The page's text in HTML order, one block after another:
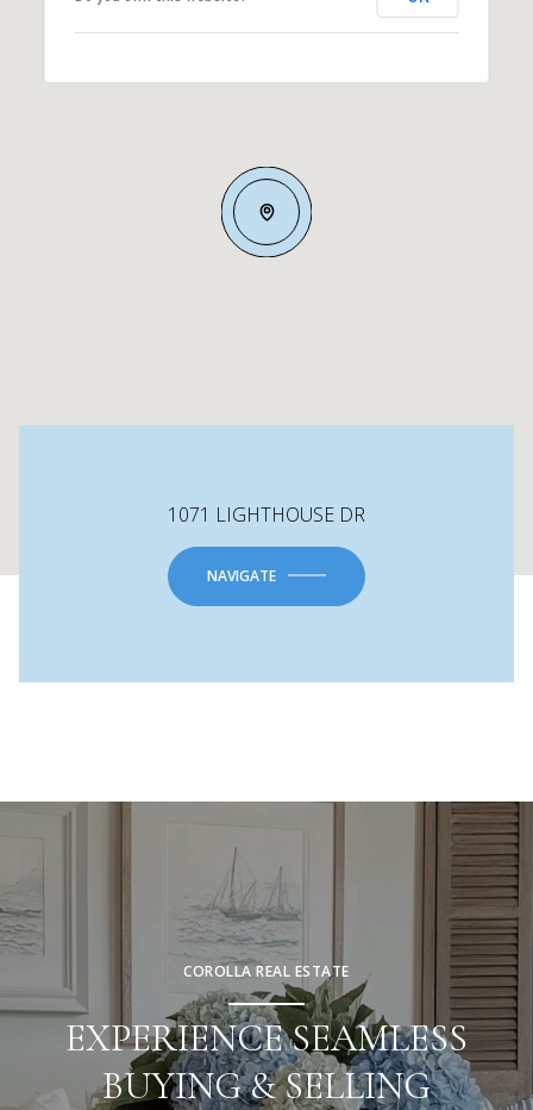
1071 LIGHTHOUSE DR
NAVIGATE
COROLLA REAL ESTATE
EXPERIENCE SEAMLESS
BUYING & SELLING